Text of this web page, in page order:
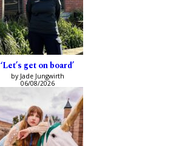
‘Let’s get on board’
by Jade Jungwirth
06/08/2026